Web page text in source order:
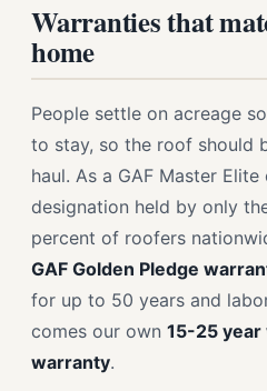
Warranties that
home
People settle on acreage
to stay, so the roof should
haul. As a GAF Master
designation held by only
percent of roofers
GAF Golden Pledge
for up to 50 years and
comes our own 15-25
warranty.